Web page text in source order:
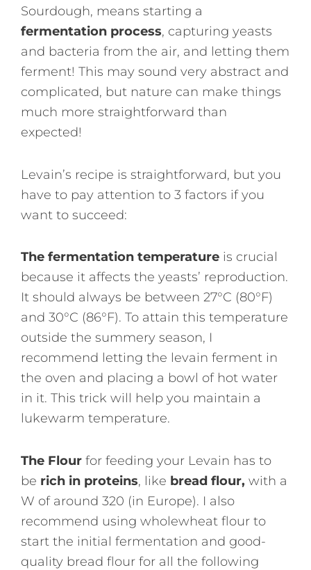
Sourdough, means starting a
fermentation process, capturing yeasts
and bacteria from the air, and letting them
ferment! This may sound very abstract and
complicated, but nature can make things
much more straightforward than
expected!
Levain’s recipe is straightforward, but you
have to pay attention to 3 factors if you
want to succeed:
The fermentation temperature is crucial
because it affects the yeasts’ reproduction.
It should always be between 27°C (80°F)
and 30°C (86°F). To attain this temperature
outside the summery season, I
recommend letting the levain ferment in
the oven and placing a bowl of hot water
in it. This trick will help you maintain a
lukewarm temperature.
The Flour for feeding your Levain has to
be rich in proteins, like bread flour, with a
W of around 320 (in Europe). I also
recommend using wholewheat flour to
start the initial fermentation and good-
quality bread flour for all the following